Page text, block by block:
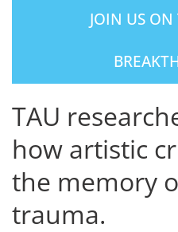
JOIN US
TAU
how artistic
the memory
trauma.